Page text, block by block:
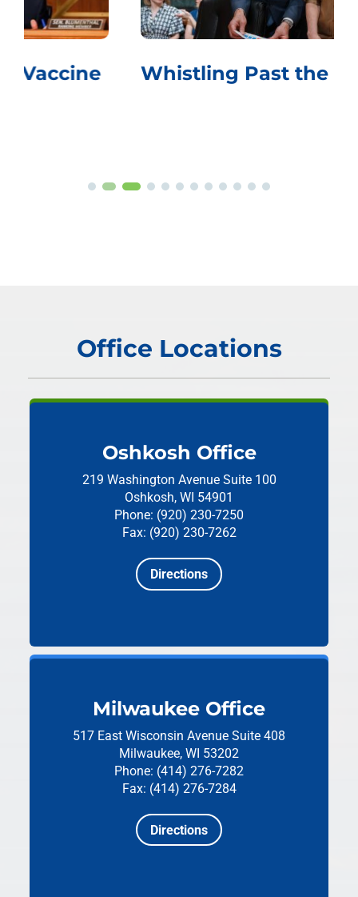
Whistling Past the Graveyard
Office Locations
Oshkosh Office
219 Washington Avenue Suite 100
Oshkosh, WI 54901
Phone: (920) 230-7250
Fax: (920) 230-7262
Directions
Milwaukee Office
517 East Wisconsin Avenue Suite 408
Milwaukee, WI 53202
Phone: (414) 276-7282
Fax: (414) 276-7284
Directions